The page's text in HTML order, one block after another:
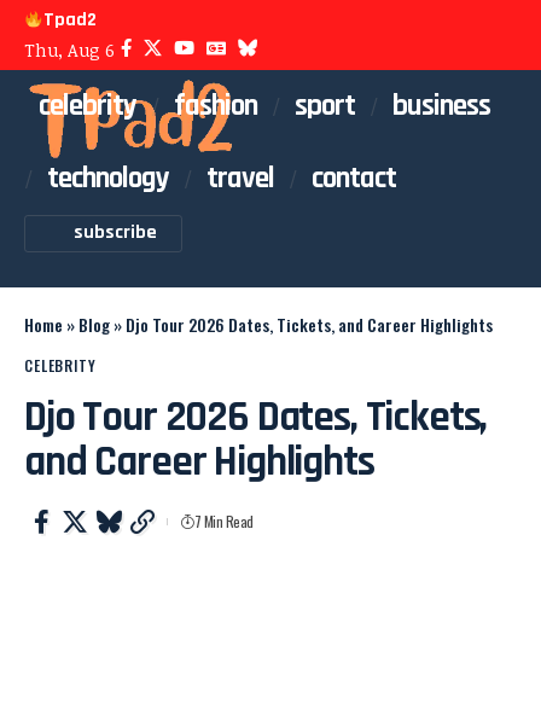
Tpad2
Thu, Aug 6
celebrity fashion sport
business
technology
travel contact
subscribe
Home »Blog»Djo Tour 2026 Dates, Tickets, and Career Highlights
CELEBRITY
Djo Tour 2026 Dates, Tickets,
and Career Highlights
7 Min Read